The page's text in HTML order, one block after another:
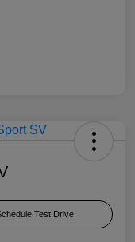
Test Drive